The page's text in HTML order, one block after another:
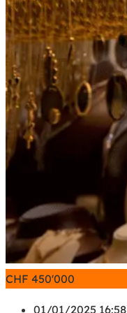
CHF 450'000
01/01/2025 16:58